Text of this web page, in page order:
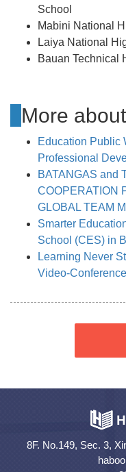
School
Mabini National
Laiya National
Bauan Technical
More about
Education Public
Professional
BATANGAS and
COOPERATION
GLOBAL TEAM
Smarter
School (CES) in
Learning Never
Video-
8F. No.149, Sec. 3,